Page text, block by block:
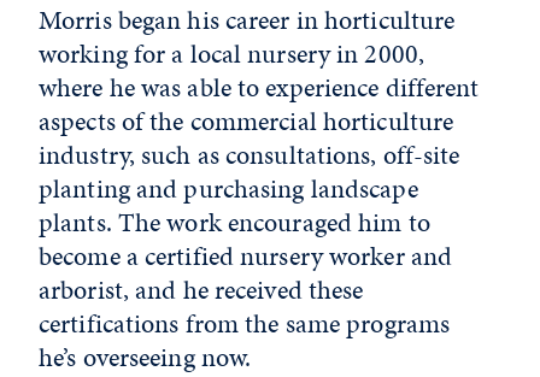
Morris began his career in horticulture
working for a local nursery in 2000,
where he was able to experience different
aspects of the commercial horticulture
industry, such as consultations, off-site
planting and purchasing landscape
plants. The work encouraged him to
become a certified nursery worker and
arborist, and he received these
certifications from the same programs
he’s overseeing now.